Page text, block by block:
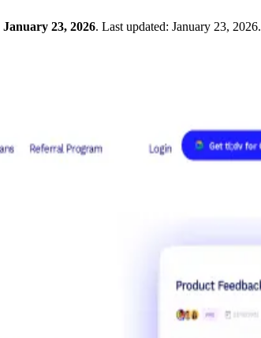
January 23, 2026. Last updated: January 23, 2026.